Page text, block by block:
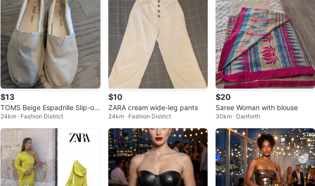
$13
TOMS Beige Espadrille Slip-on
s
24km · Fashion District
$10
ZARA cream wide-leg pants
24km · Fashion District
$20
Saree Woman with blouse
30km · Danforth